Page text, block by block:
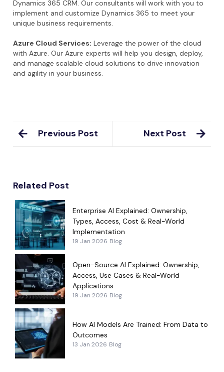
Dynamics 365 CRM. Our consultants will work with you to
implement and customize Dynamics 365 to meet your
unique business requirements.
Azure Cloud Services: Leverage the power of the cloud
with Azure. Our Azure experts will help you design, deploy,
and manage scalable cloud solutions to drive innovation
and agility in your business.
Previous Post Next Post
Related Post
Enterprise AI Explained: Ownership,
Types, Access, Cost & Real-World
Implementation
19 Jan 2026 Blog
Open-Source AI Explained: Ownership,
Access, Use Cases & Real-World
Applications
19 Jan 2026 Blog
How AI Models Are Trained: From Data to
Outcomes
13 Jan 2026 Blog